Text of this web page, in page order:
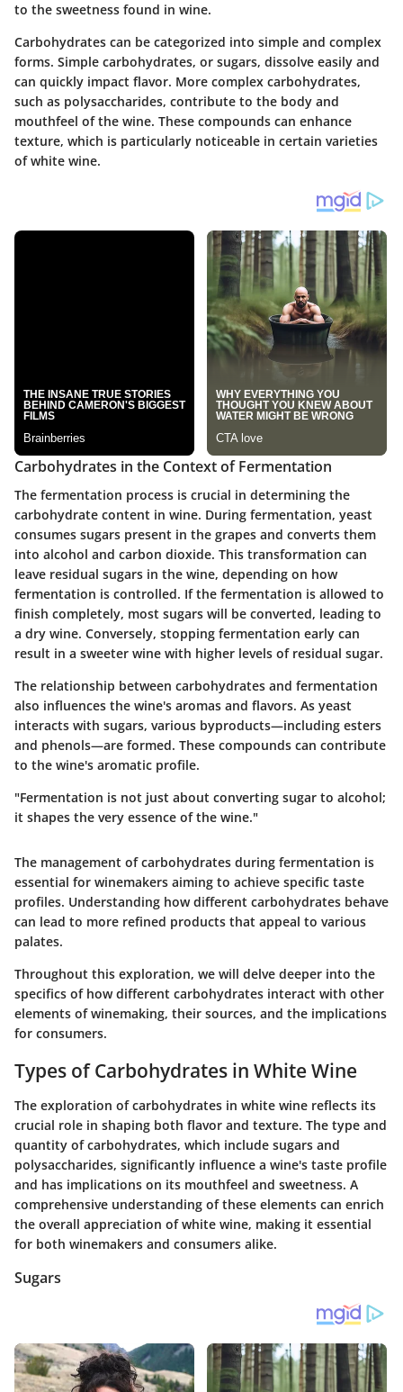
to the sweetness found in wine.
Carbohydrates can be categorized into simple and complex
forms. Simple carbohydrates, or sugars, dissolve easily and
can quickly impact flavor. More complex carbohydrates,
such as polysaccharides, contribute to the body and
mouthfeel of the wine. These compounds can enhance
texture, which is particularly noticeable in certain varieties
of white wine.
Carbohydrates in the Context of Fermentation
The fermentation process is crucial in determining the
carbohydrate content in wine. During fermentation, yeast
consumes sugars present in the grapes and converts them
into alcohol and carbon dioxide. This transformation can
leave residual sugars in the wine, depending on how
fermentation is controlled. If the fermentation is allowed to
finish completely, most sugars will be converted, leading to
a dry wine. Conversely, stopping fermentation early can
result in a sweeter wine with higher levels of residual sugar.
The relationship between carbohydrates and fermentation
also influences the wine's aromas and flavors. As yeast
interacts with sugars, various byproducts—including esters
and phenols—are formed. These compounds can contribute
to the wine's aromatic profile.
"Fermentation is not just about converting sugar to alcohol;
it shapes the very essence of the wine."
The management of carbohydrates during fermentation is
essential for winemakers aiming to achieve specific taste
profiles. Understanding how different carbohydrates behave
can lead to more refined products that appeal to various
palates.
Throughout this exploration, we will delve deeper into the
specifics of how different carbohydrates interact with other
elements of winemaking, their sources, and the implications
for consumers.
Types of Carbohydrates in White Wine
The exploration of carbohydrates in white wine reflects its
crucial role in shaping both flavor and texture. The type and
quantity of carbohydrates, which include sugars and
polysaccharides, significantly influence a wine's taste profile
and has implications on its mouthfeel and sweetness. A
comprehensive understanding of these elements can enrich
the overall appreciation of white wine, making it essential
for both winemakers and consumers alike.
Sugars